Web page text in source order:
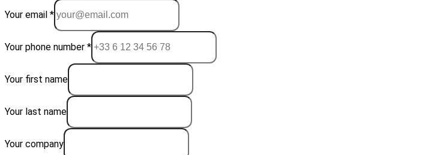
Your email *
Your phone number *
Your first name
Your last name
Your company